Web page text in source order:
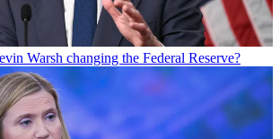
Warsh changing the Federal Reserve?